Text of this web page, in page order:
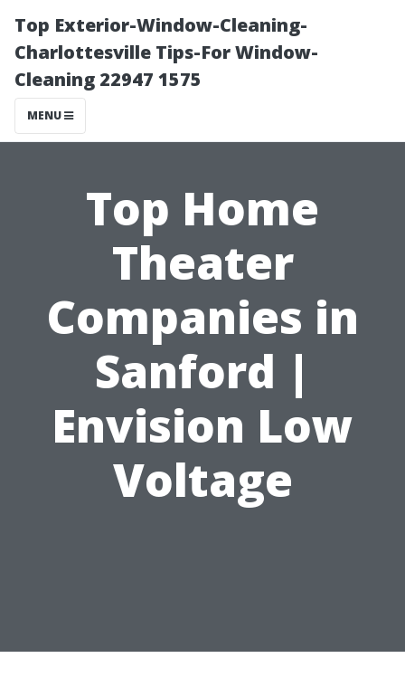
Top Exterior-Window-Cleaning-
Charlottesville Tips-For Window-
Cleaning 22947 1575
MENU
Top Home
Theater
Companies in
Sanford |
Envision Low
Voltage